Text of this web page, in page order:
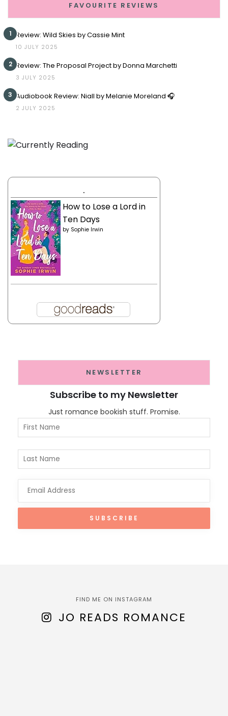
FAVOURITE REVIEWS
1 Review: Wild Skies by Cassie Mint
10 JULY 2025
2 Review: The Proposal Project by Donna Marchetti
3 JULY 2025
3 Audiobook Review: Niall by Melanie Moreland 🎧
2 JULY 2025
.
How to Lose a Lord in
Ten Days
by Sophie Irwin
NEWSLETTER
Subscribe to my Newsletter
Just romance bookish stuff. Promise.
FIND ME ON INSTAGRAM
JO READS ROMANCE